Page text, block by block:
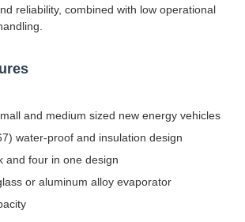
reliability, combined with low operational
and medium sized new energy vehicles
water-proof and insulation design
and four in one design
or aluminum alloy evaporator